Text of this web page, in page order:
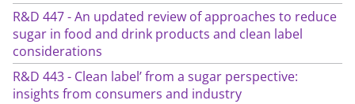
R&D 447 - An updated review of approaches to reduce
sugar in food and drink products and clean label
considerations
R&D 443 - Clean label’ from a sugar perspective:
insights from consumers and industry